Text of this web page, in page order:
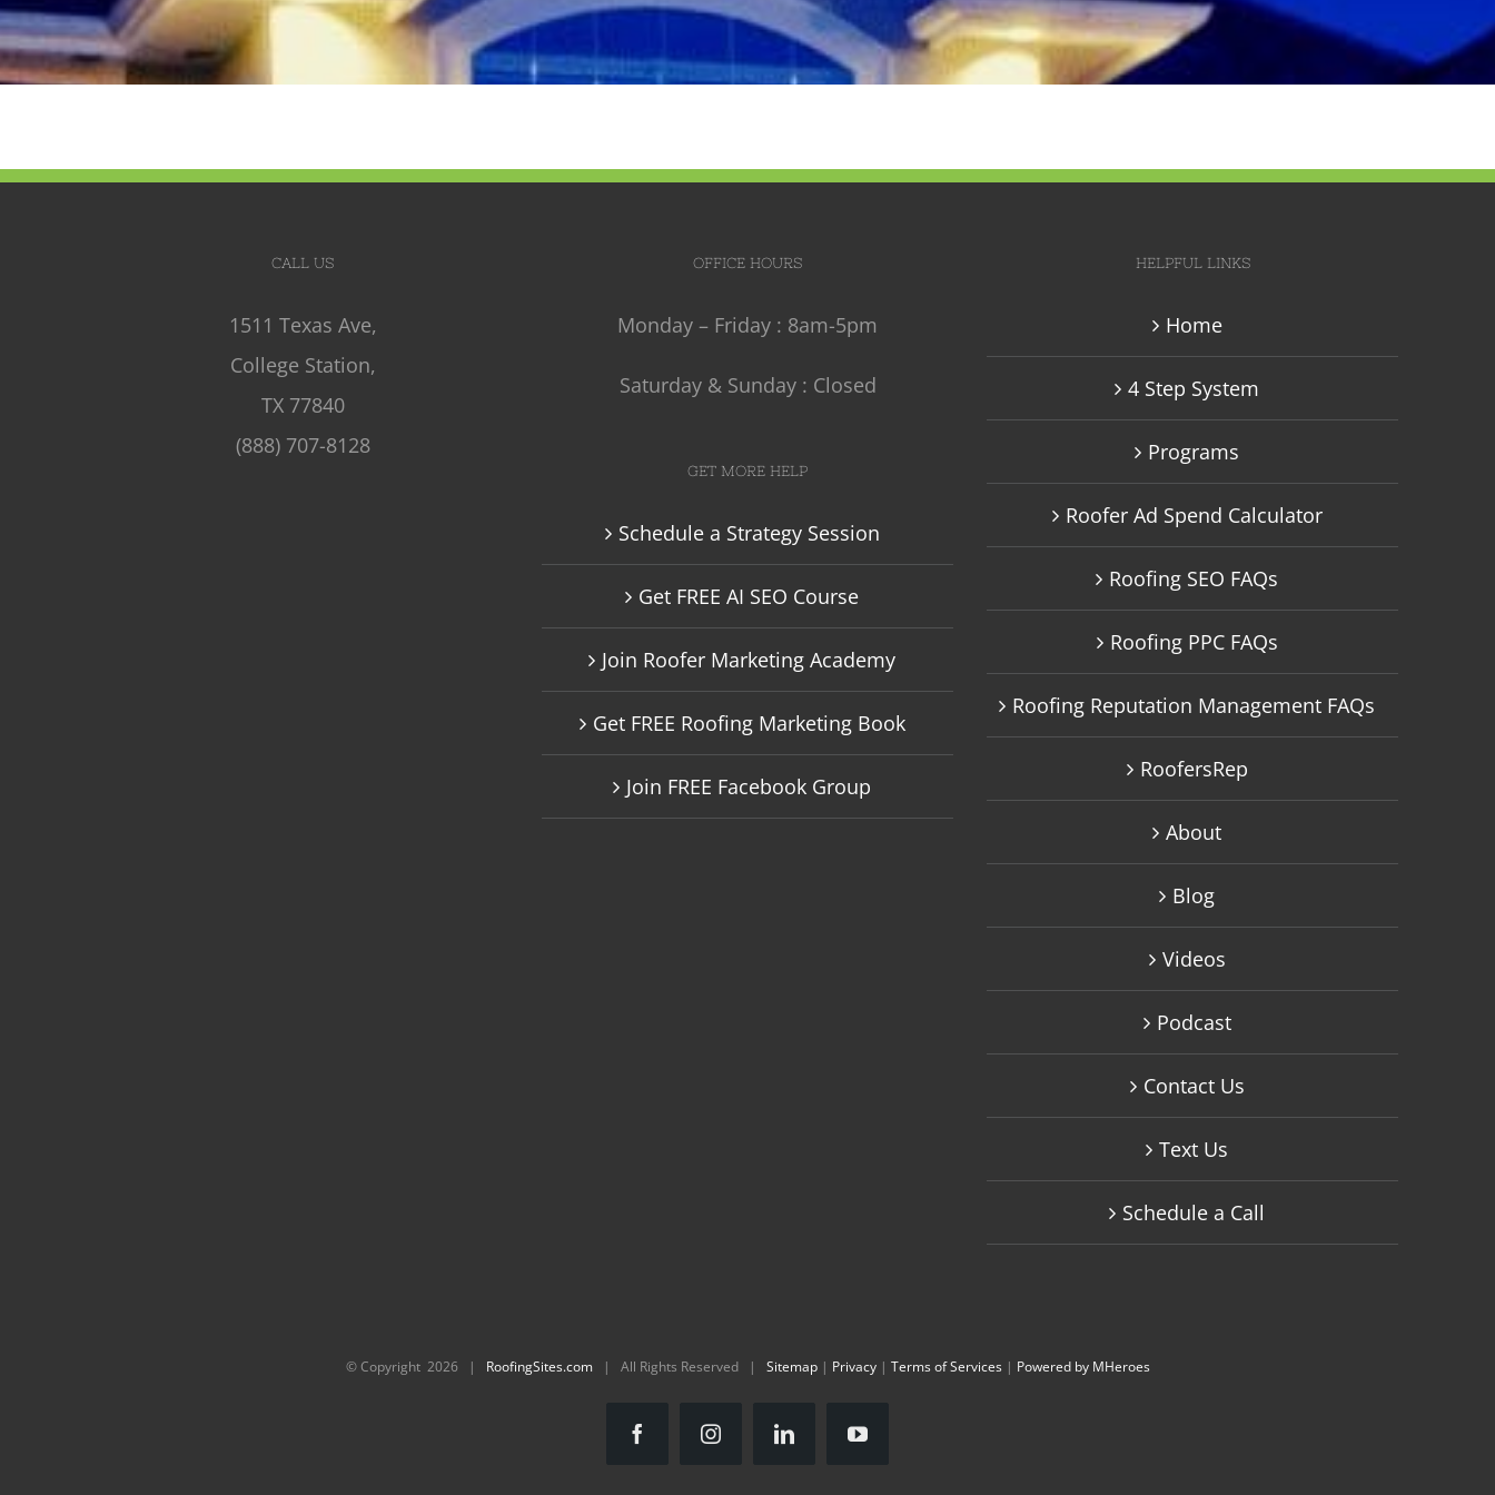
CALL US
1511 Texas Ave,
College Station,
TX 77840
(888) 707-8128
OFFICE HOURS
Monday – Friday : 8am-5pm
Saturday & Sunday : Closed
GET MORE HELP
Schedule a Strategy Session
Get FREE AI SEO Course
Join Roofer Marketing Academy
Get FREE Roofing Marketing Book
Join FREE Facebook Group
HELPFUL LINKS
Home
4 Step System
Programs
Roofer Ad Spend Calculator
Roofing SEO FAQs
Roofing PPC FAQs
Roofing Reputation Management FAQs
RoofersRep
About
Blog
Videos
Podcast
Contact Us
Text Us
Schedule a Call
© Copyright 2026 | RoofingSites.com| All Rights Reserved | Sitemap| Privacy| Terms of Services| Powered by MHeroes
FacebookInstagramLinkedInYouTube